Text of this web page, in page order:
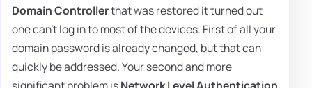
Domain Controllerthat was restored it turned out
one can't log in to most of the devices. First of all your
domain password is already changed, but that can
quickly be addressed. Your second and more
significant problem isNetwork Level Authentication